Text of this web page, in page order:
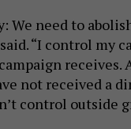
We need to
“I control my
receives.
not received a
control outside